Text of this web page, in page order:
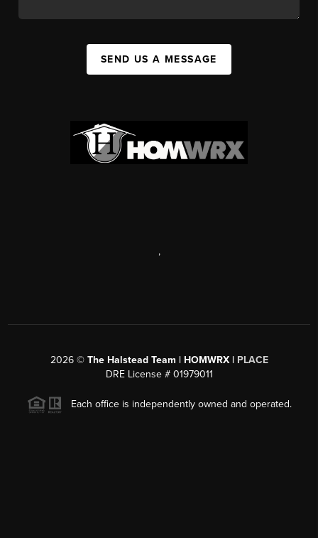
SEND US A MESSAGE
,
2026© The Halstead Team | HOMWRX | PLACE
DRE License # 01979011
Each office is independently owned and operated.